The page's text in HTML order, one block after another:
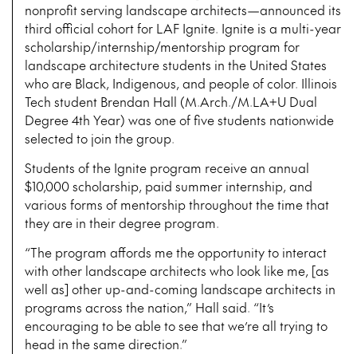
nonprofit serving landscape architects—announced its
third official cohort for LAF Ignite. Ignite is a multi-year
scholarship/internship/mentorship program for
landscape architecture students in the United States
who are Black, Indigenous, and people of color. Illinois
Tech student Brendan Hall (M.Arch./M.LA+U Dual
Degree 4th Year) was one of five students nationwide
selected to join the group.
Students of the Ignite program receive an annual
$10,000 scholarship, paid summer internship, and
various forms of mentorship throughout the time that
they are in their degree program.
“The program affords me the opportunity to interact
with other landscape architects who look like me, [as
well as] other up-and-coming landscape architects in
programs across the nation,” Hall said. “It’s
encouraging to be able to see that we’re all trying to
head in the same direction.”